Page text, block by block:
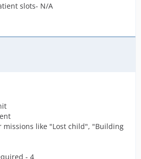
slots- N/A
missions like "Lost child", "Building
- 4